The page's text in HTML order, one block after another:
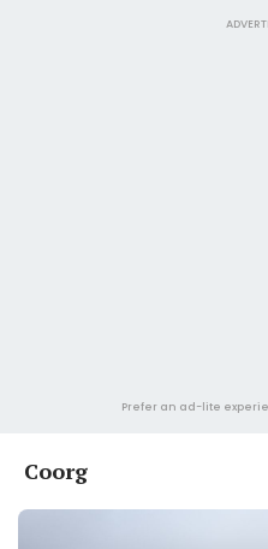
Prefer an ad-lite
Coorg